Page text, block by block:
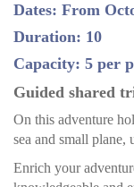
Dates: From
Duration: 10
Capacity: 5 per
Guided shared
On this adventure
sea and small plane,
Enrich your